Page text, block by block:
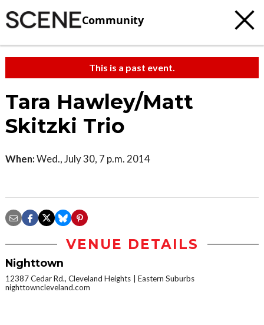
Community
This is a past event.
Tara Hawley/Matt
Skitzki Trio
When:Wed., July 30, 7 p.m. 2014
VENUE DETAILS
Nighttown
12387 Cedar Rd., Cleveland Heights
Eastern Suburbs
nighttowncleveland.com